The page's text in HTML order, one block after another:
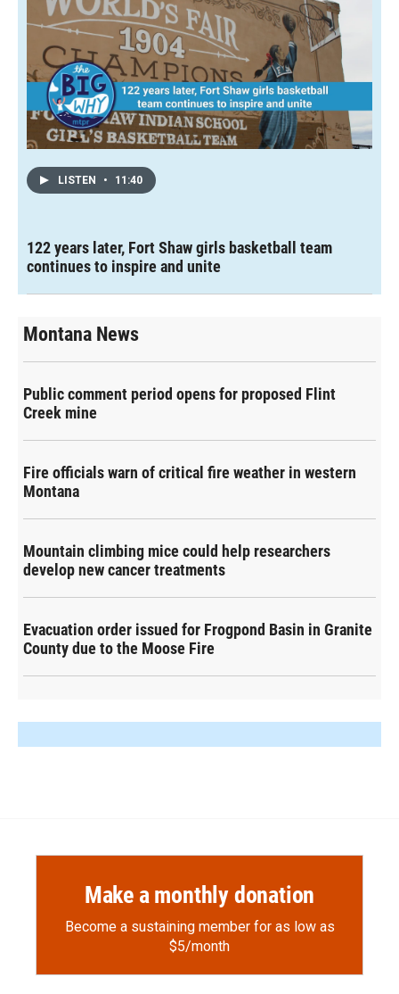
LISTEN • 11:40
122 years later, Fort Shaw girls basketball team
continues to inspire and unite
Montana News
Public comment period opens for proposed Flint
Creek mine
Fire officials warn of critical fire weather in western
Montana
Mountain climbing mice could help researchers
develop new cancer treatments
Evacuation order issued for Frogpond Basin in Granite
County due to the Moose Fire
Make a monthly donation
Become a sustaining member for as low as
$5/month